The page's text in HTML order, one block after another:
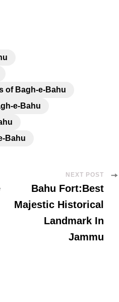
of Bagh-e-Bahu
e-Bahu
Bahu
NEXT POST
Bahu Fort:Best
Majestic Historical
Landmark In
Jammu